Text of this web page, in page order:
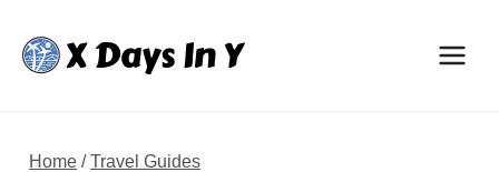
content
Home /Travel Guides